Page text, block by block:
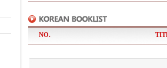
NO.